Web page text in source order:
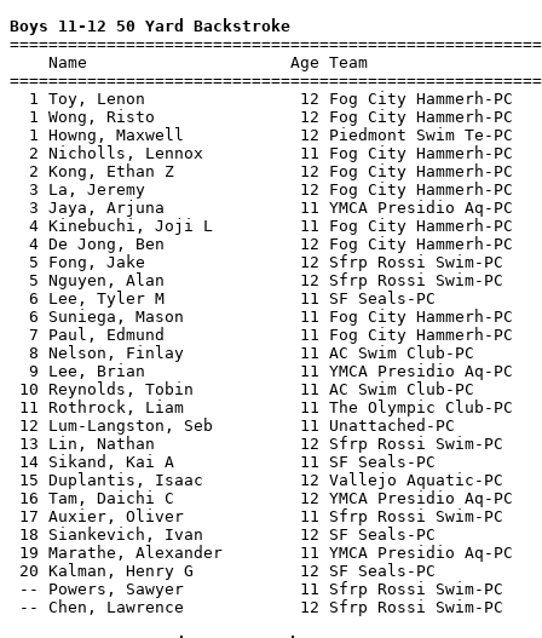
Boys 11-12 50 Yard Backstroke
Name                     Age Team
1 Toy, Lenon                12 Fog City Hammerh-PC
1 Wong, Risto               12 Fog City Hammerh-PC
1 Howng, Maxwell            12 Piedmont Swim Te-PC
2 Nicholls, Lennox          11 Fog City Hammerh-PC
2 Kong, Ethan Z             12 Fog City Hammerh-PC
3 La, Jeremy                12 Fog City Hammerh-PC
3 Jaya, Arjuna              11 YMCA Presidio Aq-PC
4 Kinebuchi, Joji L         11 Fog City Hammerh-PC
4 De Jong, Ben              12 Fog City Hammerh-PC
5 Fong, Jake                12 Sfrp Rossi Swim-PC
5 Nguyen, Alan              12 Sfrp Rossi Swim-PC
6 Lee, Tyler M              11 SF Seals-PC
6 Suniega, Mason            11 Fog City Hammerh-PC
7 Paul, Edmund              11 Fog City Hammerh-PC
8 Nelson, Finlay            11 AC Swim Club-PC
9 Lee, Brian                11 YMCA Presidio Aq-PC
10 Reynolds, Tobin           11 AC Swim Club-PC
11 Rothrock, Liam            11 The Olympic Club-
12 Lum-Langston, Seb         11 Unattached-PC
13 Lin, Nathan               12 Sfrp Rossi Swim-
14 Sikand, Kai A             11 SF Seals-PC
15 Duplantis, Isaac          12 Vallejo Aquatic-
16 Tam, Daichi C             12 YMCA Presidio Aq-
17 Auxier, Oliver            11 Sfrp Rossi Swim-
18 Siankevich, Ivan          12 SF Seals-PC
19 Marathe, Alexander        11 YMCA Presidio
20 Kalman, Henry G           12 SF Seals-PC
-- Powers, Sawyer            11 Sfrp Rossi Swim-
-- Chen, Lawrence            12 Sfrp Rossi Swim-